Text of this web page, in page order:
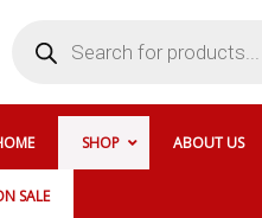
search
SHOP ABOUT US
SALE